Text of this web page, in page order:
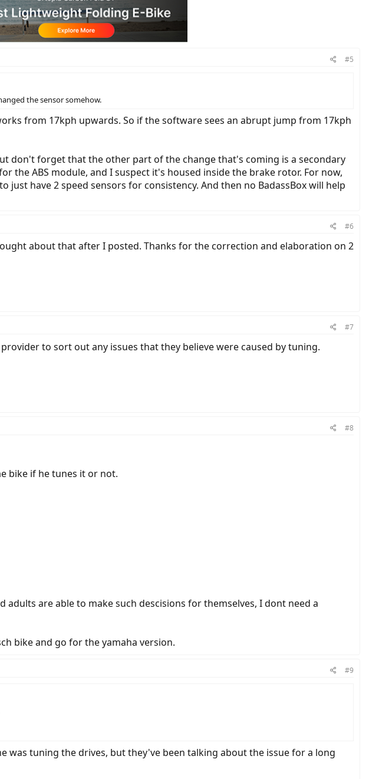
#5
the sensor somehow.
from 17kph upwards. So if the software sees an abrupt jump from 17kph
don't forget that the other part of the change that's coming is a secondary
the ABS module, and I suspect it's housed inside the brake rotor. For now,
have 2 speed sensors for consistency. And then no BadassBox will help
#6
about that after I posted. Thanks for the correction and elaboration on 2
#7
to sort out any issues that they believe were caused by tuning.
#8
bike if he tunes it or not.
are able to make such descisions for themselves, I dont need a
bike and go for the yamaha version.
#9
tuning the drives, but they've been talking about the issue for a long